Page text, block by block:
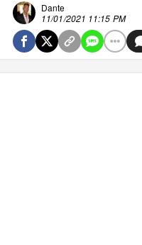
Dante
11/01/2021 11:15 PM